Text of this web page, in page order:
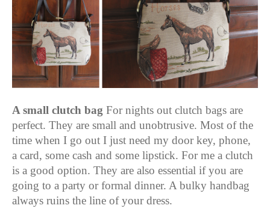
A small clutch bag For nights out clutch bags are
perfect. They are small and unobtrusive. Most of the
time when I go out I just need my door key, phone,
a card, some cash and some lipstick. For me a clutch
is a good option. They are also essential if you are
going to a party or formal dinner. A bulky handbag
always ruins the line of your dress.